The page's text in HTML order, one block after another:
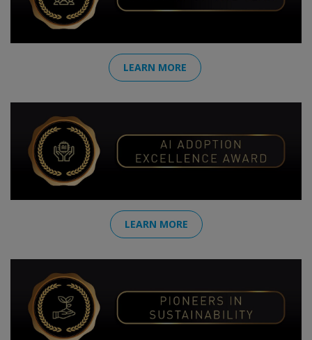
LEARN MORE
LEARN MORE